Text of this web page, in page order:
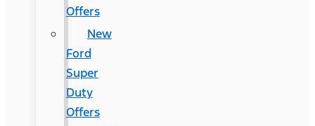
Offers
New
Ford
Super
Duty
Offers